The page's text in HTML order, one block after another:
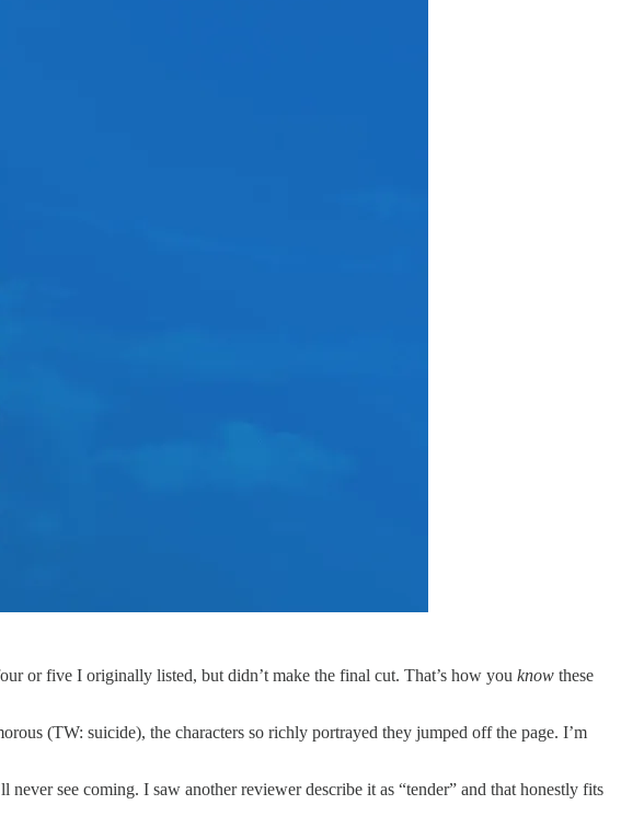
or five I originally listed, but didn’t make the final cut. That’s how you know these
(TW: suicide), the characters so richly portrayed they jumped off the page. I’m
see coming. I saw another reviewer describe it as “tender” and that honestly fits